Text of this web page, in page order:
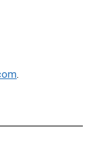
.